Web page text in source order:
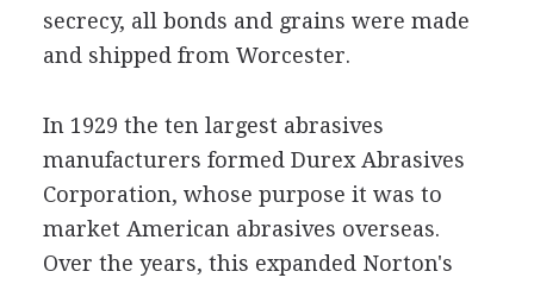
secrecy, all bonds and grains were made
and shipped from Worcester.
In 1929 the ten largest abrasives
manufacturers formed Durex Abrasives
Corporation, whose purpose it was to
market American abrasives overseas.
Over the years, this expanded Norton's